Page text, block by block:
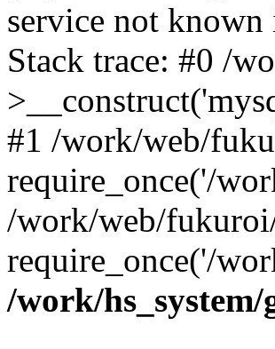
service not
Stack trace: #0 /
#1 /work/web/
require_once('/
/work/web/
require_once('/
/work/